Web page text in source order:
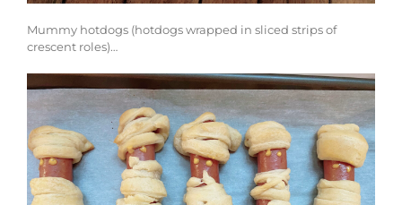
Mummy hotdogs (hotdogs wrapped in sliced strips of
crescent roles)…